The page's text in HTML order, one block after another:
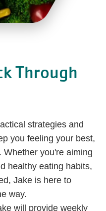
Through
strategies and
you feeling your best,
you're aiming
healthy eating habits,
Jake is here to
way.
will provide weekly